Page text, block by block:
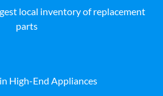
local inventory of replacement
parts
High-End Appliances